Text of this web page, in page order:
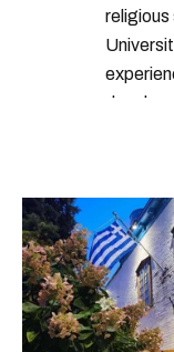
religious